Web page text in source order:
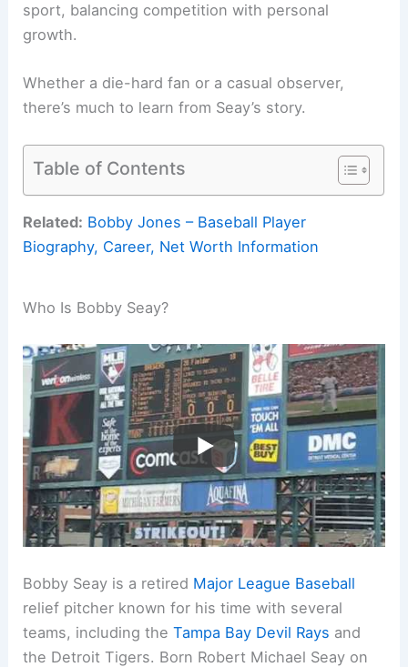
sport, balancing competition with personal
growth.
Whether a die-hard fan or a casual observer,
there’s much to learn from Seay’s story.
Table of Contents
Related: Bobby Jones – Baseball Player
Biography, Career, Net Worth Information
Who Is Bobby Seay?
Bobby Seay is a retired Major League Baseball
relief pitcher known for his time with several
teams, including theTampa Bay Devil Rays and
the Detroit Tigers. Born Robert Michael Seay on